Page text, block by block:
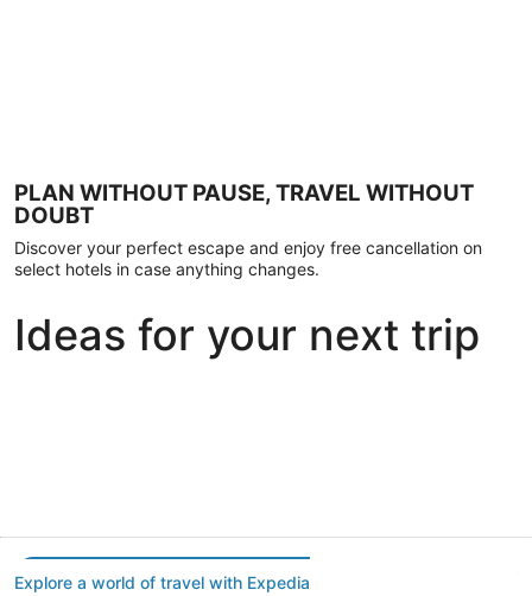
PLAN WITHOUT PAUSE, TRAVEL WITHOUT
DOUBT
Discover your perfect escape and enjoy free cancellation on
select hotels in case anything changes.
Ideas for your next trip
Explore a world of travel with Expedia